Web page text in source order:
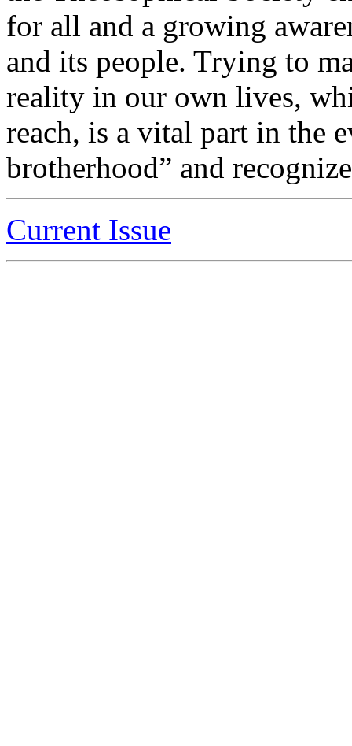
for all and a growing
and its people. Trying to
reality in our own lives,
reach, is a vital part in the
brotherhood” and
Current Issue